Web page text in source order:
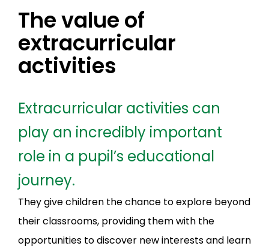
The value of
extracurricular
activities
Extracurricular activities can
play an incredibly important
role in a pupil’s educational
journey.
They give children the chance to explore beyond
their classrooms, providing them with the
opportunities to discover new interests and learn